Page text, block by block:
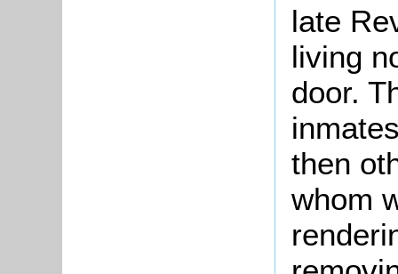
late
living
door.
then
whom